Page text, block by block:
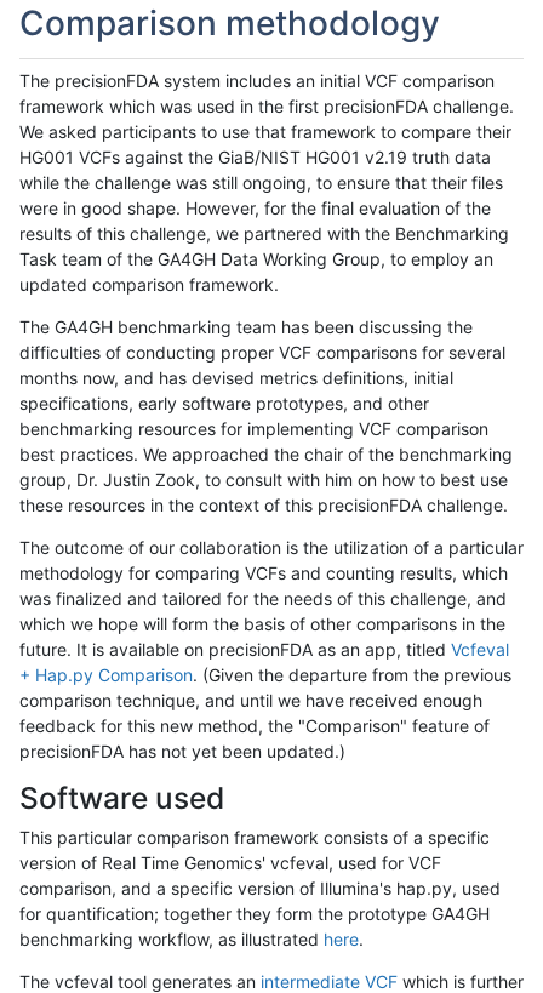
Comparison methodology
The precisionFDA system includes an initial VCF comparison
framework which was used in the first precisionFDA challenge.
We asked participants to use that framework to compare their
HG001 VCFs against the GiaB/NIST HG001 v2.19 truth data
while the challenge was still ongoing, to ensure that their files
were in good shape. However, for the final evaluation of the
results of this challenge, we partnered with the Benchmarking
Task team of the GA4GH Data Working Group, to employ an
updated comparison framework.
The GA4GH benchmarking team has been discussing the
difficulties of conducting proper VCF comparisons for several
months now, and has devised metrics definitions, initial
specifications, early software prototypes, and other
benchmarking resources for implementing VCF comparison
best practices. We approached the chair of the benchmarking
group, Dr. Justin Zook, to consult with him on how to best use
these resources in the context of this precisionFDA challenge.
The outcome of our collaboration is the utilization of a particular
methodology for comparing VCFs and counting results, which
was finalized and tailored for the needs of this challenge, and
which we hope will form the basis of other comparisons in the
future. It is available on precisionFDA as an app, titled Vcfeval
+ Hap.py Comparison. (Given the departure from the previous
comparison technique, and until we have received enough
feedback for this new method, the "Comparison" feature of
precisionFDA has not yet been updated.)
Software used
This particular comparison framework consists of a specific
version of Real Time Genomics' vcfeval, used for VCF
comparison, and a specific version of Illumina's hap.py, used
for quantification; together they form the prototype GA4GH
benchmarking workflow, as illustrated here.
The vcfeval tool generates an intermediate VCF which is further